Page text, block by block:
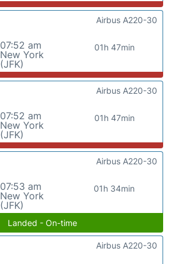
07:52 am
New York
(JFK)
01h 47min
Airbus A220-30
07:52 am
New York
(JFK)
01h 47min
Airbus A220-30
07:53 am
New York
(JFK)
01h 34min
Airbus A220-30
Landed - On-time
Airbus A220-30